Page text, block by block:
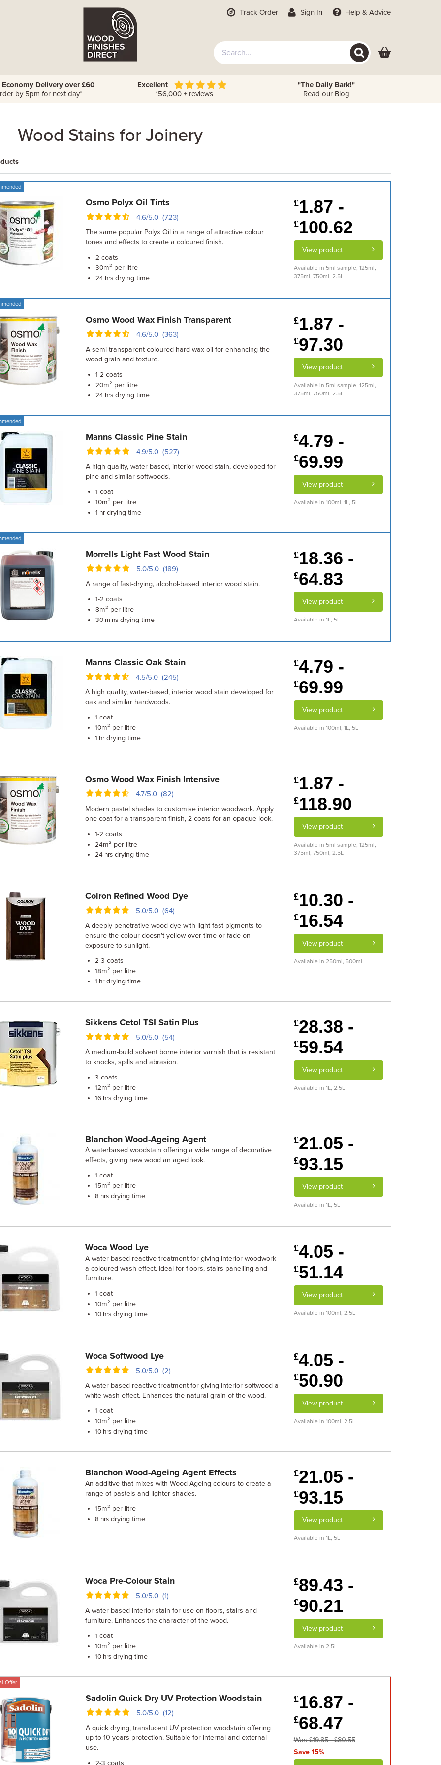
Track Order Sign In Help & Advice
Economy Delivery over £60
by 5pm for next day*
Excellent
156,000 + reviews
"The Daily Bark!"
Read our Blog
Wood Stains for Joinery
Osmo Polyx Oil Tints
4.6/5.0 (723)
The same popular Polyx Oil in a range of attractive colour
tones and effects to create a coloured finish.
2 coats
30m² per litre
24 hrsdrying time
£1.87 -
£100.62
View product
Available in 5ml sample, 125ml,
375ml, 750ml, 2.5L
Osmo Wood Wax Finish Transparent
4.6/5.0 (363)
A semi-transparent coloured hard wax oil for enhancing the
wood grain and texture.
1-2 coats
20m² per litre
24 hrsdrying time
£1.87 -
£97.30
View product
Available in 5ml sample, 125ml,
375ml, 750ml, 2.5L
Manns Classic Pine Stain
4.9/5.0 (527)
A high quality, water-based, interior wood stain, developed for
pine and similar softwoods.
1 coat
10m² per litre
1 hrdrying time
£4.79 -
£69.99
View product
Available in 100ml, 1L, 5L
Morrells Light Fast Wood Stain
5.0/5.0 (189)
A range of fast-drying, alcohol-based interior wood stain.
1-2 coats
8m² per litre
30 minsdrying time
£18.36 -
£64.83
View product
Available in 1L, 5L
Manns Classic Oak Stain
4.5/5.0 (245)
A high quality, water-based, interior wood stain developed for
oak and similar hardwoods.
1 coat
10m² per litre
1 hrdrying time
£4.79 -
£69.99
View product
Available in 100ml, 1L, 5L
Osmo Wood Wax Finish Intensive
4.7/5.0 (82)
Modern pastel shades to customise interior woodwork. Apply
one coat for a transparent finish, 2 coats for an opaque look.
1-2 coats
24m² per litre
24 hrs drying time
£1.87 -
£118.90
View product
Available in 5ml sample, 125ml,
375ml, 750ml, 2.5L
Colron Refined Wood Dye
5.0/5.0 (64)
A deeply penetrative wood dye with light fast pigments to
ensure the colour doesn't yellow over time or fade on
exposure to sunlight.
2-3 coats
18m² per litre
1 hrdrying time
£10.30 -
£16.54
View product
Available in 250ml, 500ml
Sikkens Cetol TSI Satin Plus
5.0/5.0 (54)
A medium-build solvent borne interior varnish that is resistant
to knocks, spills and abrasion.
3 coats
12m² per litre
16 hrs drying time
£28.38 -
£59.54
View product
Available in 1L, 2.5L
Blanchon Wood-Ageing Agent
A waterbased woodstain offering a wide range of decorative
effects, giving new wood an aged look.
1 coat
15m² per litre
8 hrs drying time
£21.05 -
£93.15
View product
Available in 1L, 5L
Woca Wood Lye
A water-based reactive treatment for giving interior woodwork
a coloured wash effect. Ideal for floors, stairs panelling and
furniture.
1 coat
10m² per litre
10 hrs drying time
£4.05 -
£51.14
View product
Available in 100ml, 2.5L
Woca Softwood Lye
5.0/5.0 (2)
A water-based reactive treatment for giving interior softwood a
white-wash effect. Enhances the natural grain of the wood.
1 coat
10m² per litre
10 hrs drying time
£4.05 -
£50.90
View product
Available in 100ml, 2.5L
Blanchon Wood-Ageing Agent Effects
An additive that mixes with Wood-Ageing colours to create a
range of pastels and lighter shades.
15m² per litre
8 hrs drying time
£21.05 -
£93.15
View product
Available in 1L, 5L
Woca Pre-Colour Stain
5.0/5.0 (1)
A water-based interior stain for use on floors, stairs and
furniture. Enhances the character of the wood.
1 coat
10m² per litre
10 hrs drying time
£89.43 -
£90.21
View product
Available in 2.5L
Offer
Sadolin Quick Dry UV Protection Woodstain
5.0/5.0 (12)
A quick drying, translucent UV protection woodstain offering
up to 10 years protection. Suitable for internal and external
use.
2-3 coats
£16.87 -
£68.47
Was £19.85 - £80.55
Save 15%